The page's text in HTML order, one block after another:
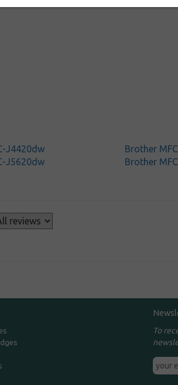
J4420dw
Brother
J5620dw Brother
To